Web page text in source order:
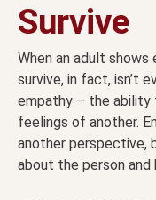
Survive
When an adult shows
survive, in fact, isn’t
empathy – the ability
feelings of another.
another perspective,
about the person